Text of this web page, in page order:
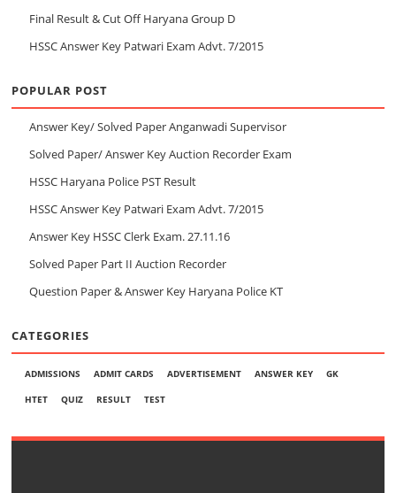
Final Result & Cut Off Haryana Group D
HSSC Answer Key Patwari Exam Advt. 7/2015
POPULAR POST
Answer Key/ Solved Paper Anganwadi Supervisor
Solved Paper/ Answer Key Auction Recorder Exam
HSSC Haryana Police PST Result
HSSC Answer Key Patwari Exam Advt. 7/2015
Answer Key HSSC Clerk Exam. 27.11.16
Solved Paper Part II Auction Recorder
Question Paper & Answer Key Haryana Police KT
CATEGORIES
ADMISSIONS ADMIT CARDS ADVERTISEMENT ANSWER KEY GK
HTET QUIZ RESULT TEST